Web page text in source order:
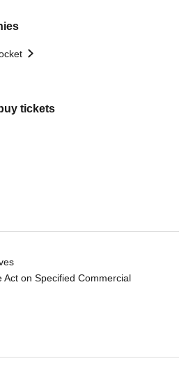
tickets
on Specified Commercial